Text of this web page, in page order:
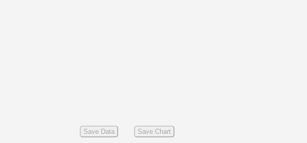
Save Data Save Chart